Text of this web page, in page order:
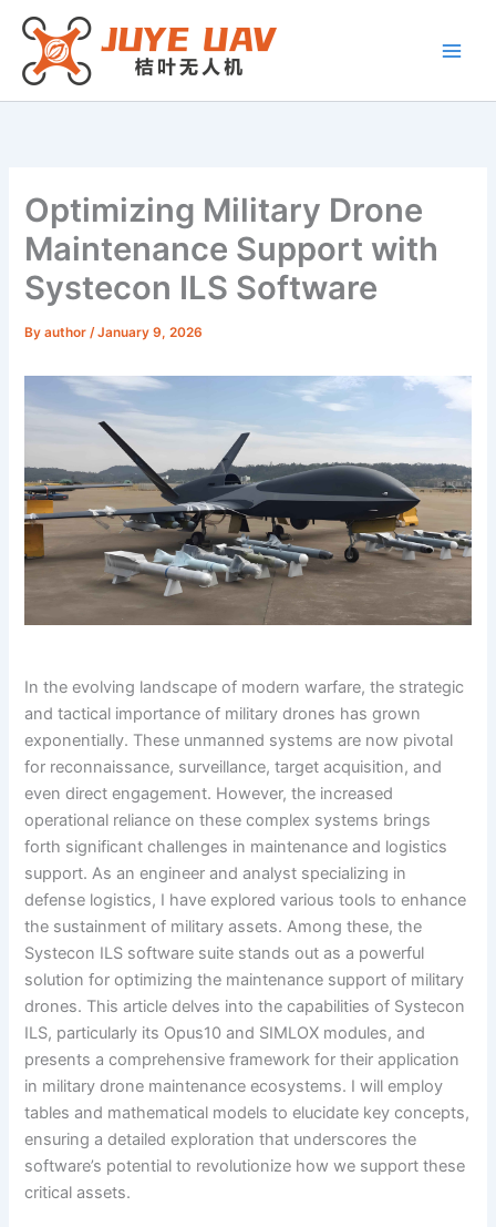
Skip
content
Optimizing Military Drone
Maintenance Support with
Systecon ILS Software
Byauthor/January 9, 2026
In the evolving landscape of modern warfare, the strategic
and tactical importance of military drones has grown
exponentially. These unmanned systems are now pivotal
for reconnaissance, surveillance, target acquisition, and
even direct engagement. However, the increased
operational reliance on these complex systems brings
forth significant challenges in maintenance and logistics
support. As an engineer and analyst specializing in
defense logistics, I have explored various tools to enhance
the sustainment of military assets. Among these, the
Systecon ILS software suite stands out as a powerful
solution for optimizing the maintenance support of military
drones. This article delves into the capabilities of Systecon
ILS, particularly its Opus10 and SIMLOX modules, and
presents a comprehensive framework for their application
in military drone maintenance ecosystems. I will employ
tables and mathematical models to elucidate key concepts,
ensuring a detailed exploration that underscores the
software’s potential to revolutionize how we support these
critical assets.